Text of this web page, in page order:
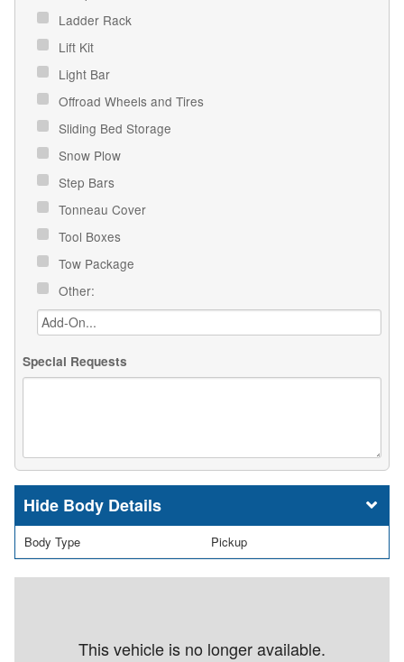
Ladder Rack
Lift Kit
Light Bar
Offroad Wheels and Tires
Sliding Bed Storage
Snow Plow
Step Bars
Tonneau Cover
Tool Boxes
Tow Package
Other:
Special Requests
Body Details
Body Type Pickup
This vehicle is no longer available.